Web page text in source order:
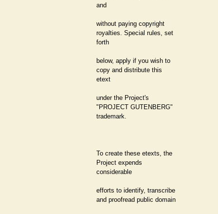
and
without paying copyright
royalties. Special rules, set
forth
below, apply if you wish to
copy and distribute this
etext
under the Project's
"PROJECT GUTENBERG"
trademark.
To create these etexts, the
Project expends
considerable
efforts to identify, transcribe
and proofread public domain